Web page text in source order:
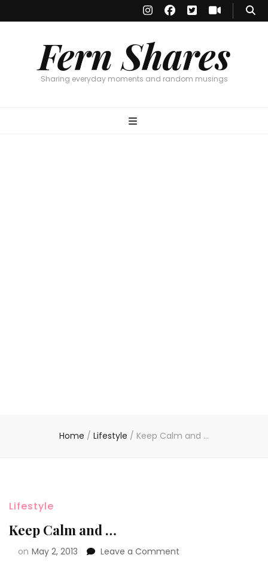
Fern Shares
Sharing everyday moments and random musings
Home / Lifestyle / Keep Calm and …
Lifestyle
Keep Calm and …
on May 2, 2013 Leave a Comment